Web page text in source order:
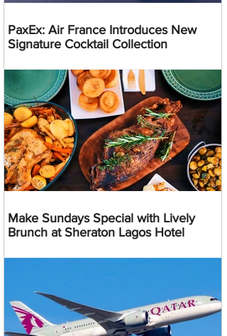
PaxEx: Air France Introduces New
Signature Cocktail Collection
Make Sundays Special with Lively
Brunch at Sheraton Lagos Hotel